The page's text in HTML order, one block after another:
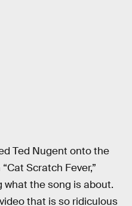
Ted Nugent onto the
Scratch Fever,”
the song is about.
that is so ridiculous